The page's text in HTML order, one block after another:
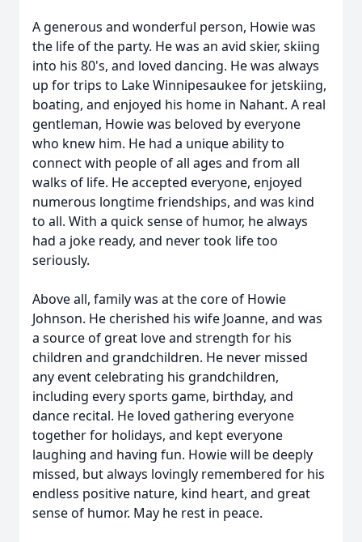
A generous and wonderful person, Howie was
the life of the party. He was an avid skier, skiing
into his 80's, and loved dancing. He was always
up for trips to Lake Winnipesaukee for jetskiing,
boating, and enjoyed his home in Nahant. A real
gentleman, Howie was beloved by everyone
who knew him. He had a unique ability to
connect with people of all ages and from all
walks of life. He accepted everyone, enjoyed
numerous longtime friendships, and was kind
to all. With a quick sense of humor, he always
had a joke ready, and never took life too
seriously.
Above all, family was at the core of Howie
Johnson. He cherished his wife Joanne, and was
a source of great love and strength for his
children and grandchildren. He never missed
any event celebrating his grandchildren,
including every sports game, birthday, and
dance recital. He loved gathering everyone
together for holidays, and kept everyone
laughing and having fun. Howie will be deeply
missed, but always lovingly remembered for his
endless positive nature, kind heart, and great
sense of humor. May he rest in peace.